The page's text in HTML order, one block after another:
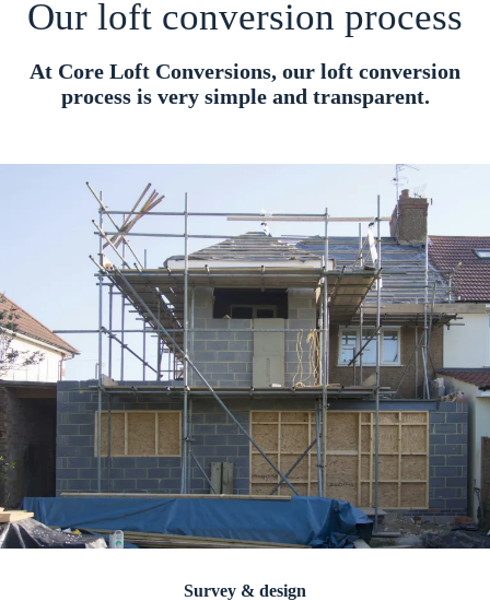
Our loft conversion process
At Core Loft Conversions, our loft conversion
process is very simple and transparent.
Survey & design